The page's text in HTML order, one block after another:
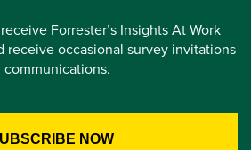
Forrester’s Insights At Work
receive occasional survey invitations